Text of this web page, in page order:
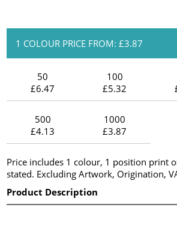
1 COLOUR PRICE FROM: £3.87
50
£6.47
100
£5.32
500
£4.13
1000
£3.87
Price includes 1 colour, 1 position print
stated. Excluding Artwork, Origination,
Product Description